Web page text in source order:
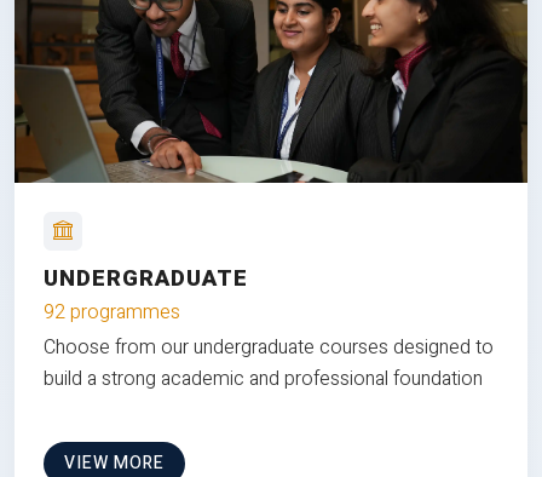
UNDERGRADUATE
92 programmes
Choose from our undergraduate courses designed to
build a strong academic and professional foundation
VIEW MORE